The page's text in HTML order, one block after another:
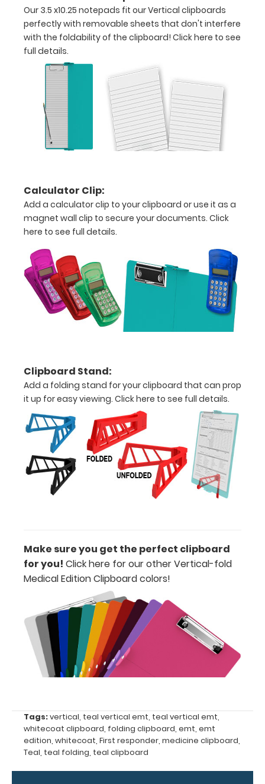
that
folds
in
Lightweight
aluminum
construction
8.5"
x
11"
inch
paper
-
letter
x
10.25"
inch
notepad
Folds
in
ease
to
inch
Holds
15
pieces
paper
without
Our 3.5 x10.25 notepads fit our Vertical clipboards
perfectly with removable sheets that don't interfere
with the foldability of the clipboard! Click here to see
full details.
Calculator Clip:
Add a calculator clip to your clipboard or use it as a
magnet wall clip to secure your documents. Click
here to see full details.
Clipboard Stand:
Add a folding stand for your clipboard that can prop
it up for easy viewing. Click here to see full details.
Make sure you get the perfect clipboard
for you! Click here for our other Vertical-fold
Medical Edition Clipboard colors!
Tags:vertical, teal vertical emt, teal vertical emt,
whitecoat clipboard, folding clipboard, emt, emt
edition, whitecoat, First responder, medicine clipboard,
Teal, teal folding, teal clipboard